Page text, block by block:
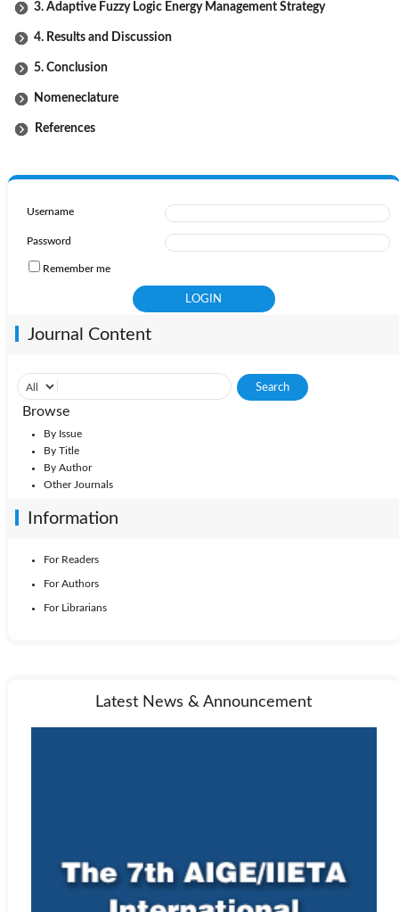
3. Adaptive Fuzzy Logic Energy Management Strategy
4. Results and Discussion
5. Conclusion
Nomeneclature
References
Username
Password
Remember me
Journal Content
Browse
By Issue
By Title
By Author
Other Journals
Information
For Readers
For Authors
For Librarians
Latest News & Announcement